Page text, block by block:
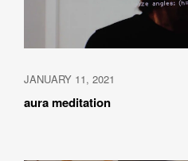
JANUARY 11, 2021
aura meditation
I AGREE WITH THE